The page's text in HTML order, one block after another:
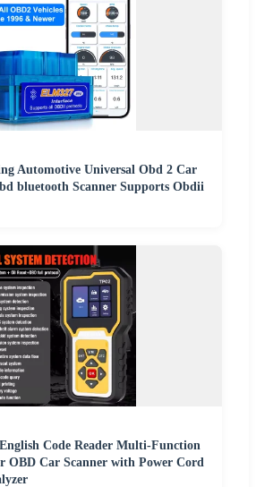
Automotive Universal Obd 2 Car
bluetooth Scanner Supports Obdii
Code Reader Multi-Function
OBD Car Scanner with Power Cord